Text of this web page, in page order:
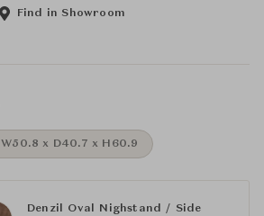
Find in Showroom
W50.8 x D40.7 x H60.9
Denzil Oval Nighstand / Side